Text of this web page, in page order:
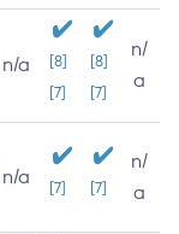
n/a
[8]
[7]
[8]
[7]
n/
a
n/a [7] [7]
n/
a